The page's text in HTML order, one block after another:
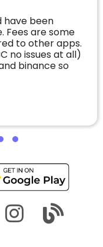
have been
Fees are some
to other apps.
no issues at all)
binance so